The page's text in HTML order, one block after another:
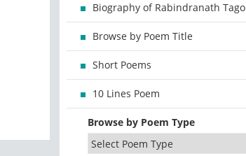
Biography of Rabindranath
Browse by Poem Title
Short Poems
10 Lines Poem
Browse by Poem Type